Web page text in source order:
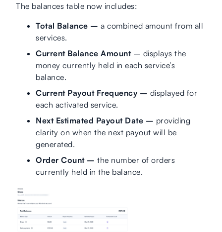
The balances table now includes:
Total Balance – a combined amount from all
services.
Current Balance Amount– displays the
money currently held in each service’s
balance.
Current Payout Frequency – displayed for
each activated service.
Next Estimated Payout Date – providing
clarity on when the next payout will be
generated.
Order Count – the number of orders
currently held in the balance.